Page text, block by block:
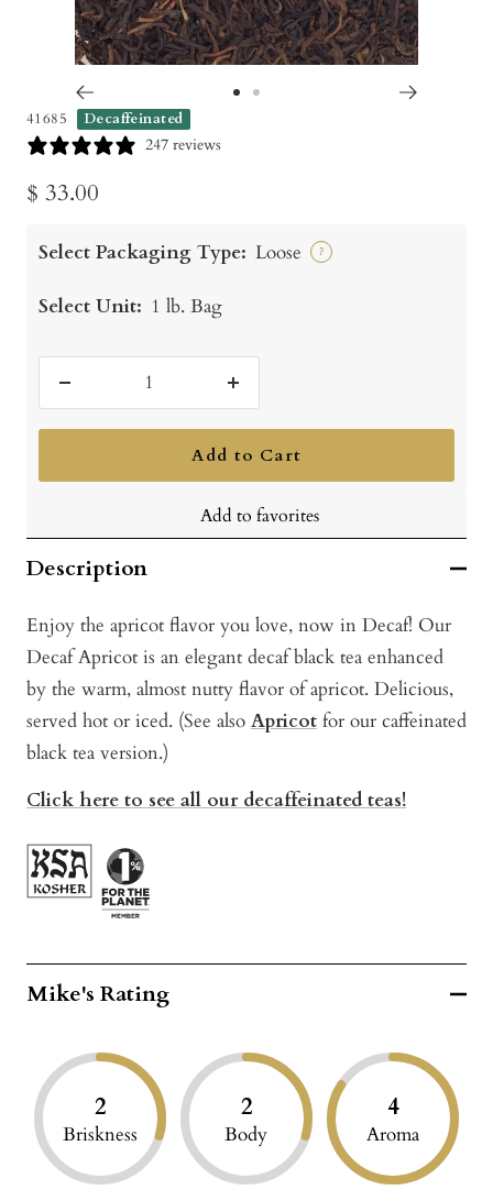
41685 Decaffeinated
247 reviews
Sale
$ 33.00
Select Packaging Type: Loose ?
Select Unit: 1 lb. Bag
quantity
Increase
quantity
Add to Cart
Add to favorites
Description
Enjoy the apricot flavor you love, now in Decaf! Our
Decaf Apricot is an elegant decaf black tea enhanced
by the warm, almost nutty flavor of apricot. Delicious,
served hot or iced. (See also Apricot for our caffeinated
black tea version.)
Click here to see all our decaffeinated teas!
Mike's Rating
2
Briskness
2
Body
4
Aroma